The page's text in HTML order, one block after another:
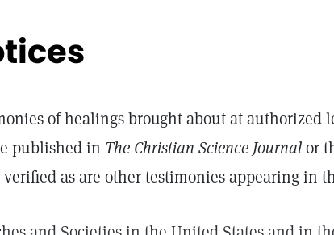
of healings brought about at authorized
published in The Christian Science Journalor
as are other testimonies appearing in